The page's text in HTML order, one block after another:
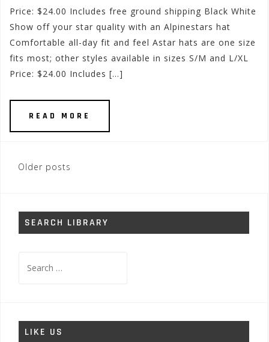
Price: $24.00 Includes free ground shipping Black White
Show off your star quality with an Alpinestars hat
Comfortable all-day fit and feel Astar hats are one size
fits most; other styles available in sizes S/M and L/XL
Price: $24.00 Includes […]
READ MORE
Posts
Older posts
SEARCH LIBRARY
for:
LIKE US